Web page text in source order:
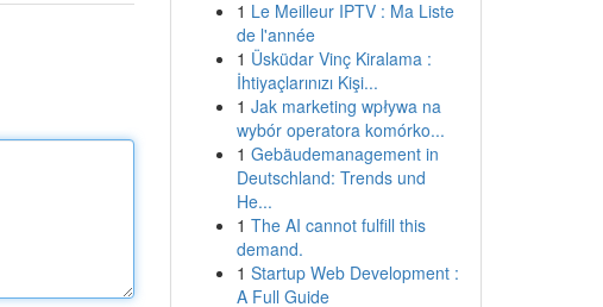
1 Le Meilleur IPTV : Ma Liste
de l'année
1 Üsküdar Vinç Kiralama :
İhtiyaçlarınızı Kişi...
1 Jak marketing wpływa na
wybór operatora komórko...
1 Gebäudemanagement in
Deutschland: Trends und
He...
1 The AI cannot fulfill this
demand.
1 Startup Web Development :
A Full Guide